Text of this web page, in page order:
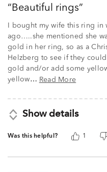
ofBeautiful rings
I bought my wife this ring in
ago…..she mentioned she
gold in her ring, so as a
Helzberg to see if they
gold and/or add some
yellow… Read More
Show details
Was this helpful? 1